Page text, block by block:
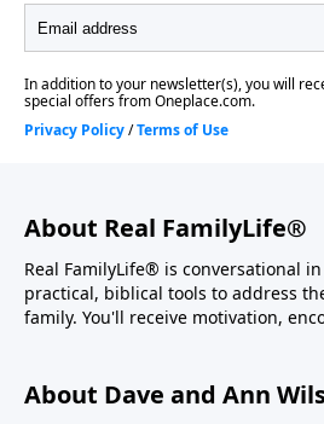
About Real FamilyLife®
Real FamilyLife® is conversational
practical, biblical tools to address
family. You'll receive motivation,
About Dave and Ann